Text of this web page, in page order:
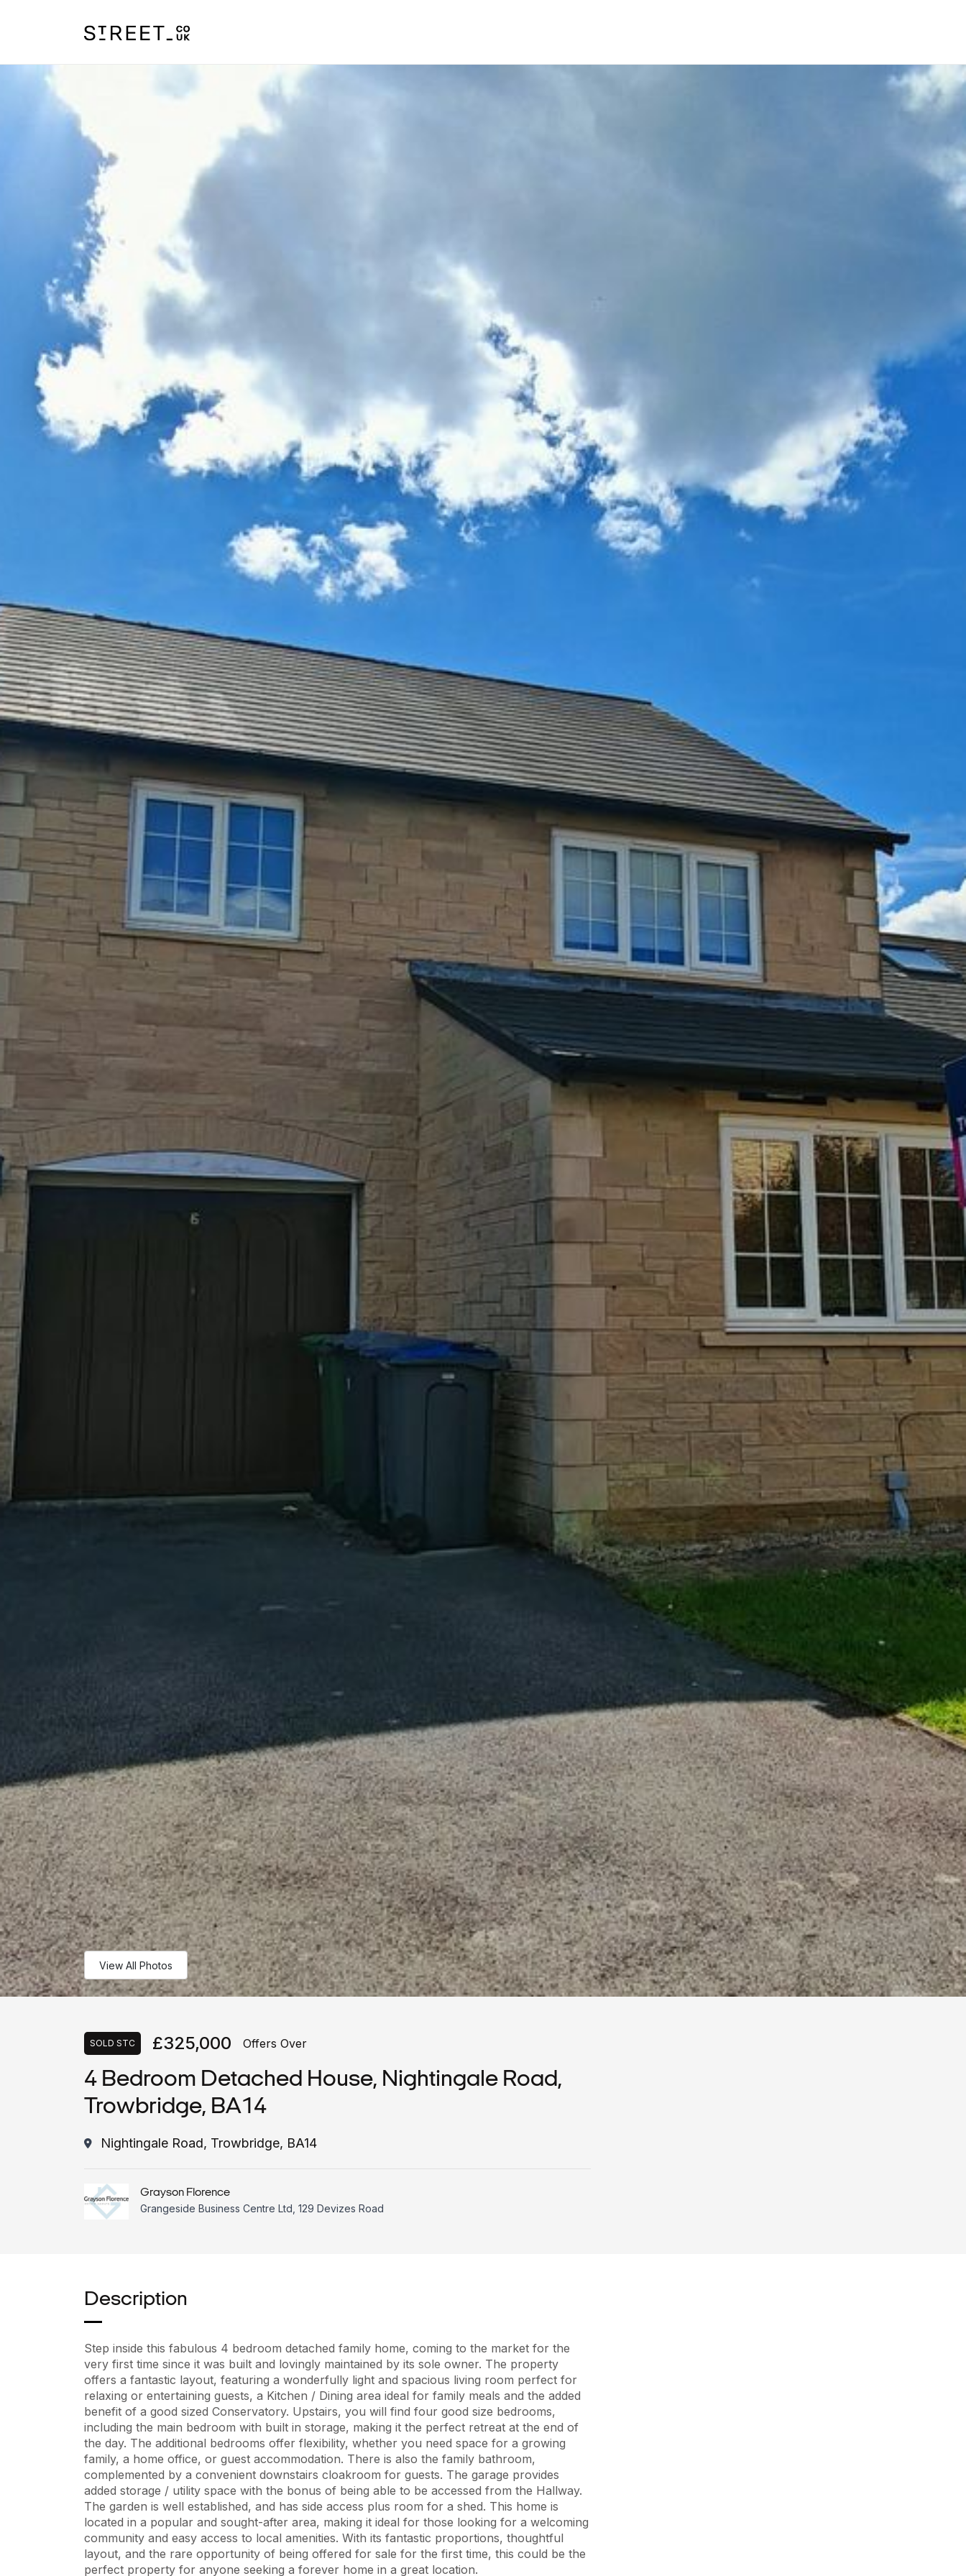
View All Photos
SOLD STC £325,000 Offers Over
4 Bedroom Detached House, Nightingale Road,
Trowbridge, BA14
Nightingale Road, Trowbridge, BA14
Grayson Florence
Grangeside Business Centre Ltd, 129 Devizes Road
Description
Step inside this fabulous 4 bedroom detached family home, coming to the market for the
very first time since it was built and lovingly maintained by its sole owner. The property
offers a fantastic layout, featuring a wonderfully light and spacious living room perfect for
relaxing or entertaining guests, a Kitchen / Dining area ideal for family meals and the added
benefit of a good sized Conservatory. Upstairs, you will find four good size bedrooms,
including the main bedroom with built in storage, making it the perfect retreat at the end of
the day. The additional bedrooms offer flexibility, whether you need space for a growing
family, a home office, or guest accommodation. There is also the family bathroom,
complemented by a convenient downstairs cloakroom for guests. The garage provides
added storage / utility space with the bonus of being able to be accessed from the Hallway.
The garden is well established, and has side access plus room for a shed. This home is
located in a popular and sought-after area, making it ideal for those looking for a welcoming
community and easy access to local amenities. With its fantastic proportions, thoughtful
layout, and the rare opportunity of being offered for sale for the first time, this could be the
perfect property for anyone seeking a forever home in a great location.